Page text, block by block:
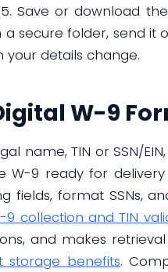
Save or download
a secure folder, send
details change.
W-9
name, TIN or SSN/
W-9 ready for
fields, format SSNs,
collection and TIN
and makes
storage benefits.